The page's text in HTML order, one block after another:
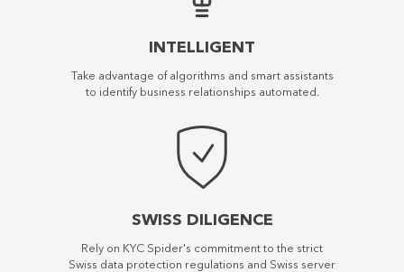
INTELLIGENT
Take advantage of algorithms and smart assistants
to identify business relationships automated.
SWISS DILIGENCE
Rely on KYC Spider's commitment to the strict
Swiss data protection regulations and Swiss server